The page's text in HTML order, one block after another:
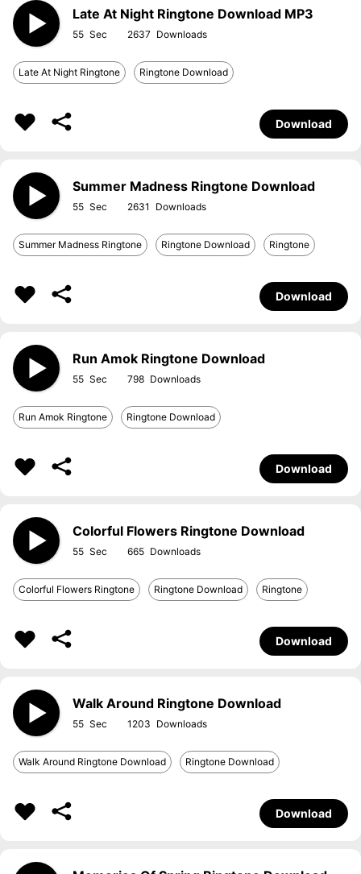
Late At Night Ringtone Download MP3
55 2637
Late At Night Ringtone Ringtone Download
Download
Summer Madness Ringtone Download
55 2631
Summer Madness Ringtone Ringtone Download Ringtone
Download
Run Amok Ringtone Download
55 798
Run Amok Ringtone Ringtone Download
Download
Colorful Flowers Ringtone Download
55 665
Colorful Flowers Ringtone Ringtone Download Ringtone
Download
Walk Around Ringtone Download
55 1203
Walk Around Ringtone Download Ringtone Download
Download